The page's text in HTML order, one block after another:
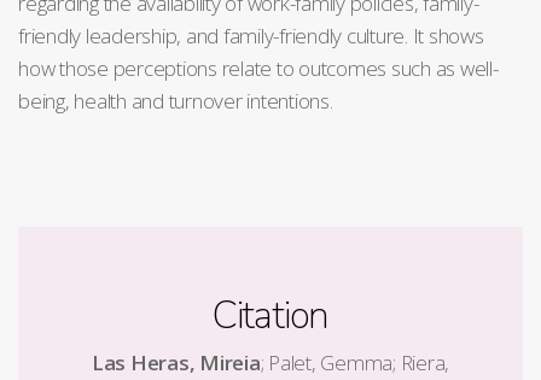
friendly leadership, and family-friendly culture. It shows
how those perceptions relate to outcomes such as well-
being, health and turnover intentions.
Citation
Las Heras, Mireia; Palet, Gemma; Riera,